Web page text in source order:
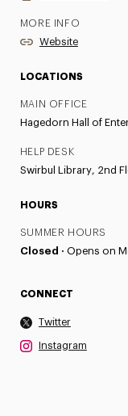
MORE INFO
Website
LOCATIONS
MAIN OFFICE
Hagedorn Hall of
HELP DESK
Swirbul Library, 2nd
HOURS
SUMMER HOURS
Closed · Opens on
CONNECT
Twitter
Instagram